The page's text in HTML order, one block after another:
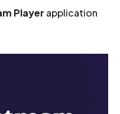
Player application